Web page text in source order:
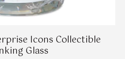
Icons Collectible
Glass